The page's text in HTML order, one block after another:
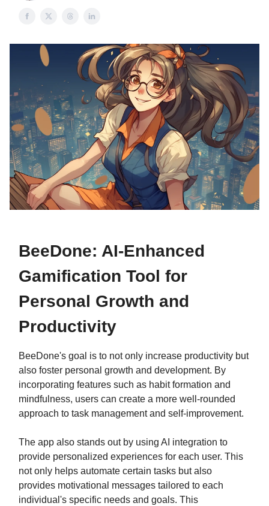
BeeDone: AI-Enhanced
Gamification Tool for
Personal Growth and
Productivity
BeeDone's goal is to not only increase productivity but
also foster personal growth and development. By
incorporating features such as habit formation and
mindfulness, users can create a more well-rounded
approach to task management and self-improvement.
The app also stands out by using AI integration to
provide personalized experiences for each user. This
not only helps automate certain tasks but also
provides motivational messages tailored to each
individual's specific needs and goals. This